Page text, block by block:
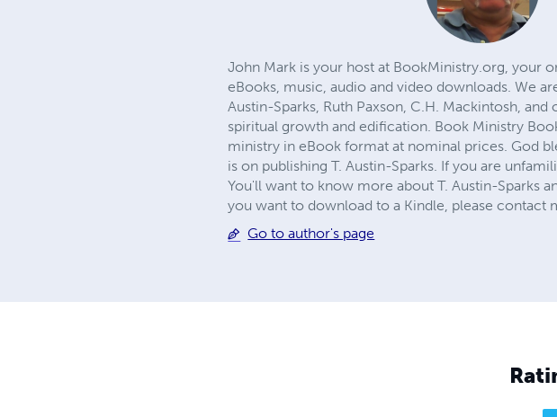
John Mark is your host at BookMinistry.org, your
eBooks, music, audio and video downloads. We
Austin-Sparks, Ruth Paxson, C.H. Mackintosh,
spiritual growth and edification. Book Ministry
ministry in eBook format at nominal prices. God
is on publishing T. Austin-Sparks. If you are
You'll want to know more about T. Austin-Sparks
you want to download to a Kindle, please contact
Go to author's page